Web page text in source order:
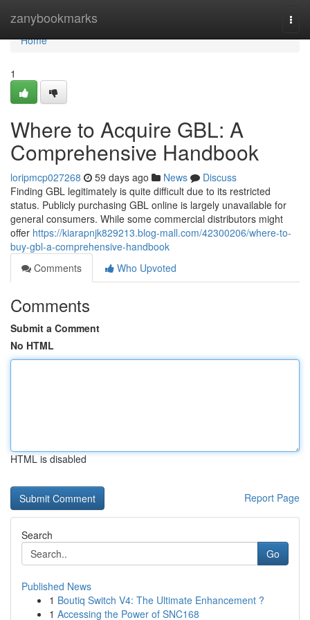
zanybookmarks
Home
Home
1
Where to Acquire GBL: A
Comprehensive Handbook
loripmcp027268 59 days ago News
Discuss
Finding GBL legitimately is quite difficult due to its restricted
status. Publicly purchasing GBL online is largely unavailable for
general consumers. While some commercial distributors might
offer https://kiarapnjk829213.blog-mall.com/42300206/where-to-
buy-gbl-a-comprehensive-handbook
Comments
Who Upvoted
Comments
Submit a Comment
No HTML
HTML is disabled
Report Page
Search
Go
Published News
1 Boutiq Switch V4: The Ultimate Enhancement ?
1 Accessing the Power of SNC168